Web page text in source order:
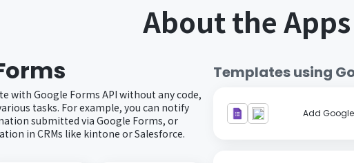
About the Apps
with Google Forms API without any code,
tasks. For example, you can notify
submitted via Google Forms, or
in CRMs like kintone or Salesforce.
Templates using
Add